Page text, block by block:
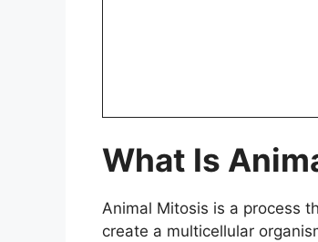
What Is
Animal Mitosis is a process
create a multicellular